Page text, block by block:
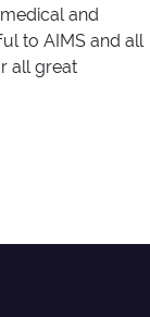
and
to AIMS and all
all great